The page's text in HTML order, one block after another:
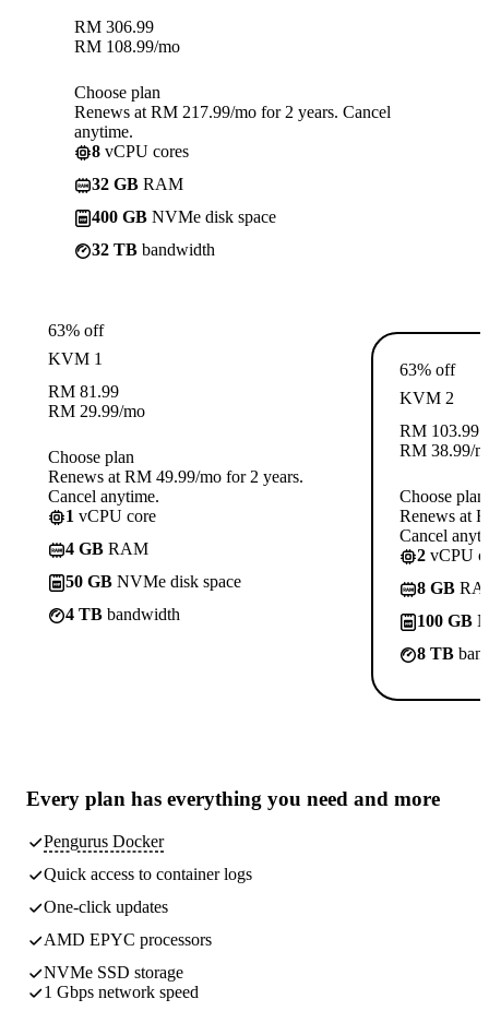
RM 306.99
RM 108.99/mo
Choose plan
Renews at RM 217.99/mo for 2 years. Cancel
anytime.
8 vCPU cores
32 GB RAM
400 GB NVMe disk space
32 TB bandwidth
63% off
KVM 1
RM 81.99
RM 29.99/mo
Choose plan
Renews at RM 49.99/mo for 2 years.
Cancel anytime.
1 vCPU core
4 GB RAM
50 GB NVMe disk space
4 TB bandwidth
63% off
KVM 2
RM 103.99
RM 38.99/
Choose plan
Renews at
Cancel
2 vCPU
8 GB
100 GB
8 TB
Every plan has everything you need and more
Pengurus Docker
Quick access to container logs
One-click updates
AMD EPYC processors
NVMe SSD storage
1 Gbps network speed